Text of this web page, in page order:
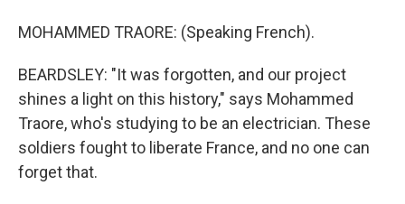
MOHAMMED TRAORE: (Speaking French).
BEARDSLEY: "It was forgotten, and our project
shines a light on this history," says Mohammed
Traore, who's studying to be an electrician. These
soldiers fought to liberate France, and no one can
forget that.